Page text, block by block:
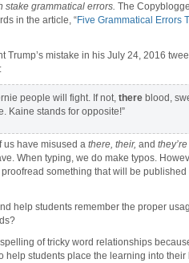
stake grammatical errors. The
in the article, “Five Grammatical Errors
Trump’s mistake in his July 24, 2016
people will fight. If not, there blood,
Kaine stands for opposite!”
us have misused a there, their, and they’re
When typing, we do make typos.
something that will be published
help students remember the proper
of tricky word relationships
help students place the learning into their